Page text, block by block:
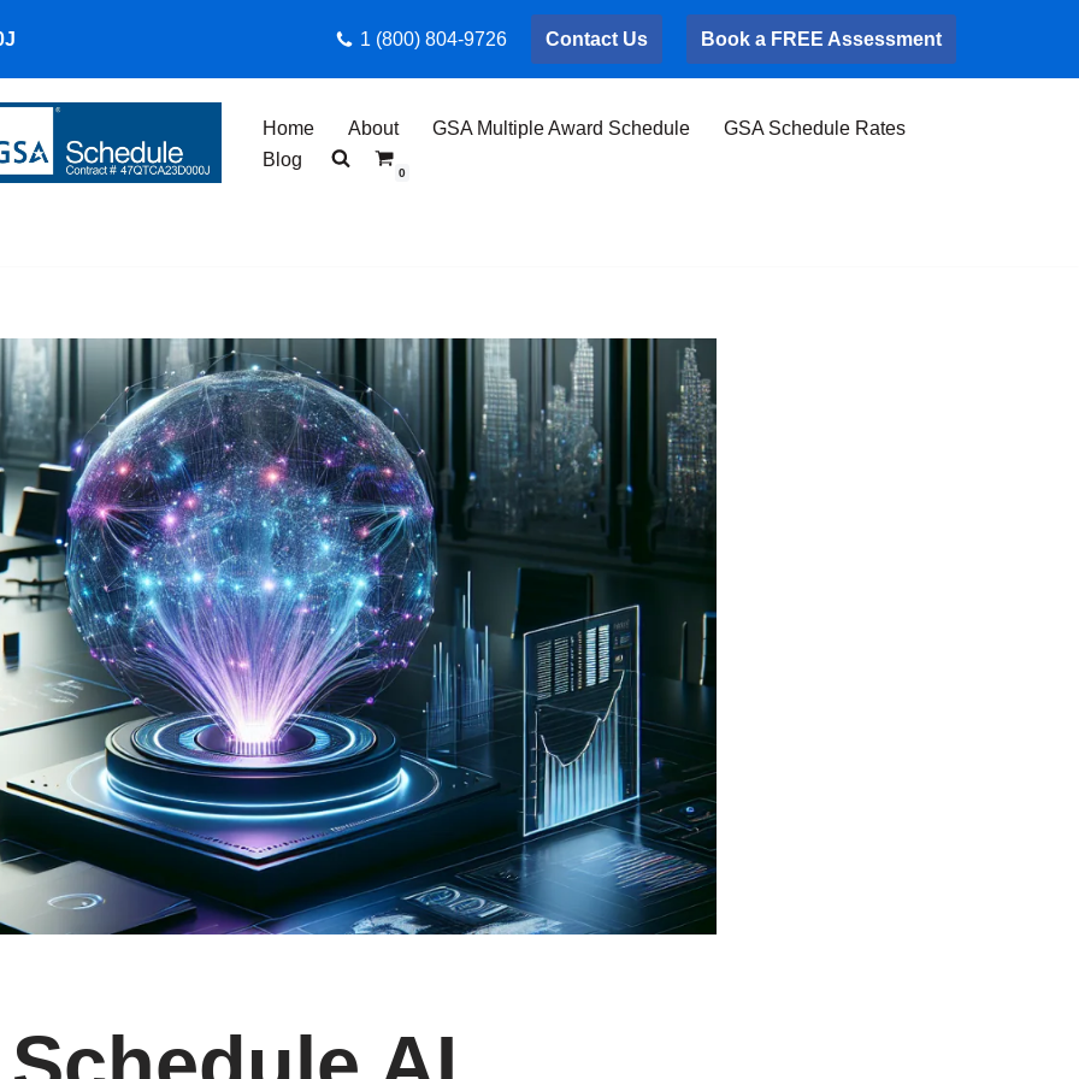
1 (800) 804-9726 Contact Us Book a FREE Assessment
Home About GSA Multiple Award Schedule
GSA Schedule Rates
Blog
0